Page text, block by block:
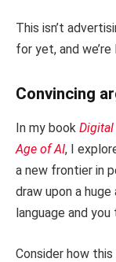
This isn’t
for yet, and we’re
Convincing
In my book
Age of AI, I
a new frontier in
draw upon a
language and
Consider how this